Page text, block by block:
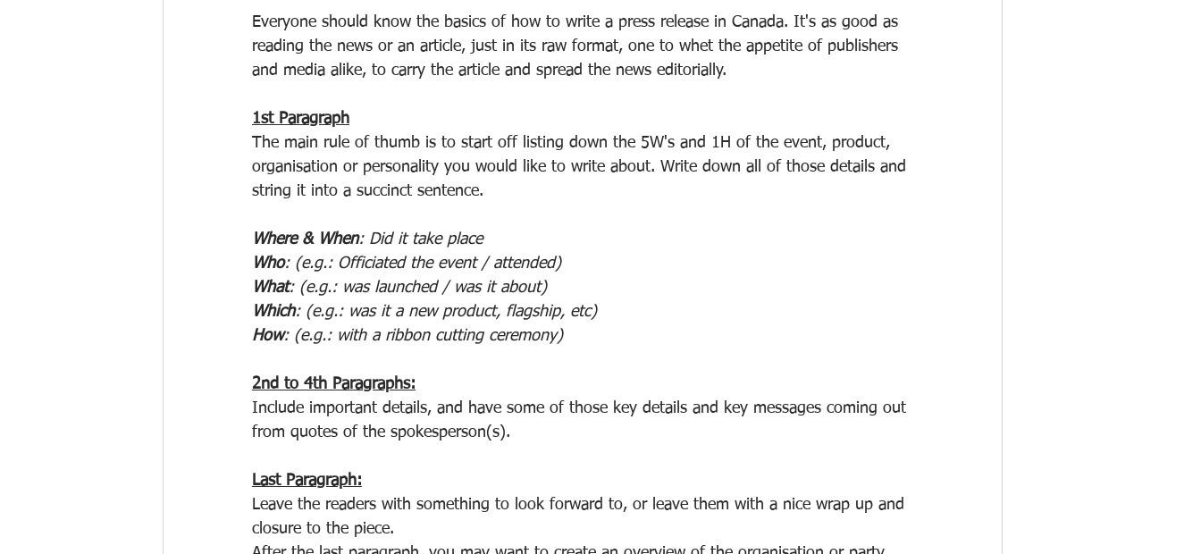
Everyone should know the basics of how to write a press release in Canada. It's as good as
reading the news or an article, just in its raw format, one to whet the appetite of publishers
and media alike, to carry the article and spread the news editorially.
1st Paragraph
The main rule of thumb is to start off listing down the 5W's and 1H of the event, product,
organisation or personality you would like to write about. Write down all of those details and
string it into a succinct sentence.
Where & When: Did it take place
Who: (e.g.: Officiated the event / attended)
What: (e.g.: was launched / was it about)
Which: (e.g.: was it a new product, flagship, etc)
How: (e.g.: with a ribbon cutting ceremony)
2nd to 4th Paragraphs:
Include important details, and have some of those key details and key messages coming out
from quotes of the spokesperson(s).
Last Paragraph:
Leave the readers with something to look forward to, or leave them with a nice wrap up and
closure to the piece.